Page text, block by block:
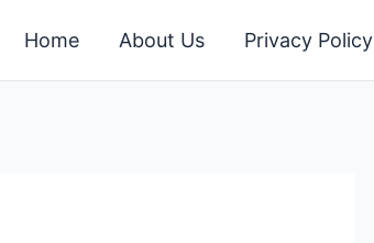
Home About Us Privacy Policy